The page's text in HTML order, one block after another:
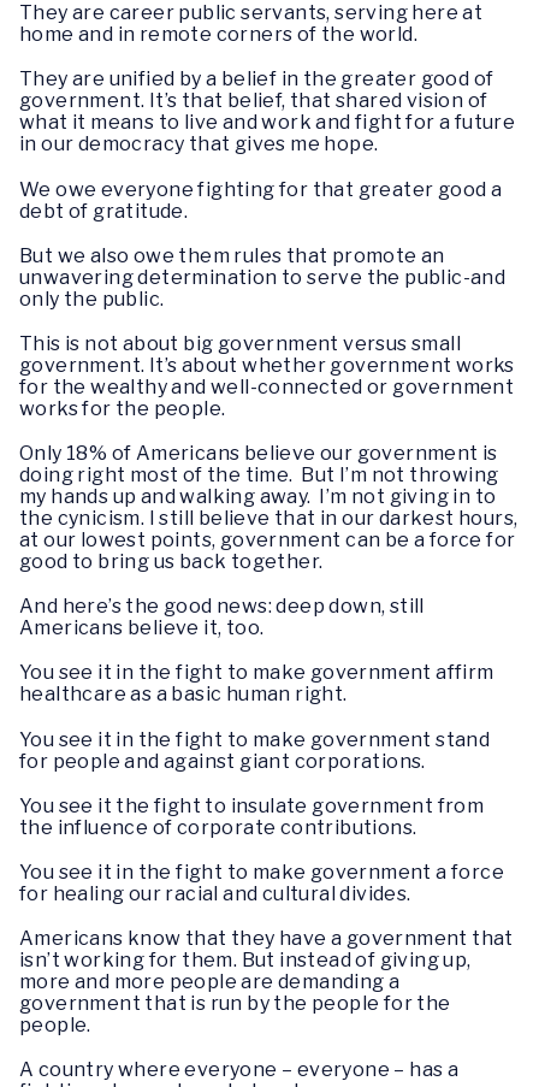
They are career public servants, serving here at
home and in remote corners of the world.
They are unified by a belief in the greater good of
government. It’s that belief, that shared vision of
what it means to live and work and fight for a future
in our democracy that gives me hope.
We owe everyone fighting for that greater good a
debt of gratitude.
But we also owe them rules that promote an
unwavering determination to serve the public-and
only the public.
This is not about big government versus small
government. It’s about whether government works
for the wealthy and well-connected or government
works for the people.
Only 18% of Americans believe our government is
doing right most of the time. But I’m not throwing
my hands up and walking away. I’m not giving in to
the cynicism. I still believe that in our darkest hours,
at our lowest points, government can be a force for
good to bring us back together.
And here’s the good news: deep down, still
Americans believe it, too.
You see it in the fight to make government affirm
healthcare as a basic human right.
You see it in the fight to make government stand
for people and against giant corporations.
You see it the fight to insulate government from
the influence of corporate contributions.
You see it in the fight to make government a force
for healing our racial and cultural divides.
Americans know that they have a government that
isn’t working for them. But instead of giving up,
more and more people are demanding a
government that is run by the people for the
people.
A country where everyone – everyone – has a